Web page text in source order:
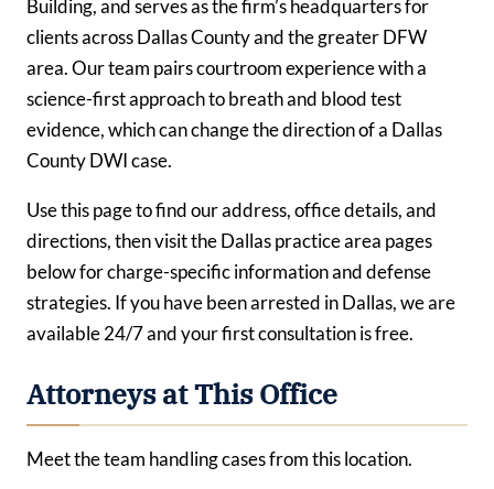
Building, and serves as the firm’s headquarters for
clients across Dallas County and the greater DFW
area. Our team pairs courtroom experience with a
science-first approach to breath and blood test
evidence, which can change the direction of a Dallas
County DWI case.
Use this page to find our address, office details, and
directions, then visit the Dallas practice area pages
below for charge-specific information and defense
strategies. If you have been arrested in Dallas, we are
available 24/7 and your first consultation is free.
Attorneys at This Office
Meet the team handling cases from this location.